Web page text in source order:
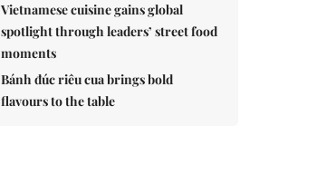
Vietnamese cuisine gains global
spotlight through leaders’ street food
moments
Bánh đúc riêu cua brings bold
flavours to the table